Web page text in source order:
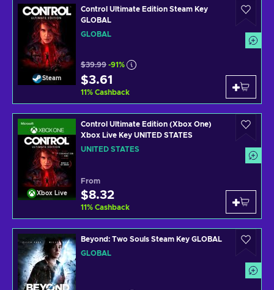
Steam
Control Ultimate Edition Steam Key
GLOBAL
GLOBAL
$39.99 -91%
$3.61
11% Cashback
Xbox Live
Control Ultimate Edition (Xbox One)
Xbox Live Key UNITED STATES
UNITED STATES
From
$8.32
11% Cashback
Beyond: Two Souls Steam Key GLOBAL
GLOBAL